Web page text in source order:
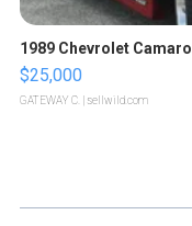
1989 Chevrolet Camaro
$25,000
GATEWAY C. | sellwild.com